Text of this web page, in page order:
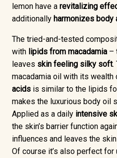
lemon have a revitalizing
additionally harmonizes body
The tried-and-tested
with lipids from macadamia –
leaves skin feeling silky soft.
macadamia oil with its wealth
acids is similar to the lipids
makes the luxurious body oil
Applied as a daily intensive
the skin’s barrier function
influences and leaves the
Of course it’s also perfect for